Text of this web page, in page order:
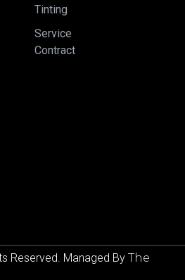
Tinting
Service
Contract
Reserved. Managed By The